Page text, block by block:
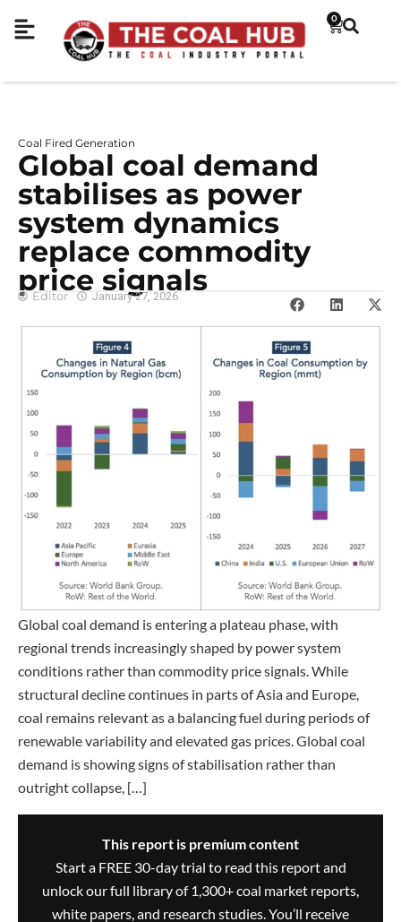
0
Coal Fired Generation
Global coal demand
stabilises as power
system dynamics
replace commodity
price signals
Editor January 27, 2026
Global coal demand is entering a plateau phase, with
regional trends increasingly shaped by power system
conditions rather than commodity price signals. While
structural decline continues in parts of Asia and Europe,
coal remains relevant as a balancing fuel during periods of
renewable variability and elevated gas prices. Global coal
demand is showing signs of stabilisation rather than
outright collapse, […]
This report is premium content
Start a FREE 30-day trial to read this report and
unlock our full library of 1,300+ coal market reports,
white papers, and research studies. You’ll receive